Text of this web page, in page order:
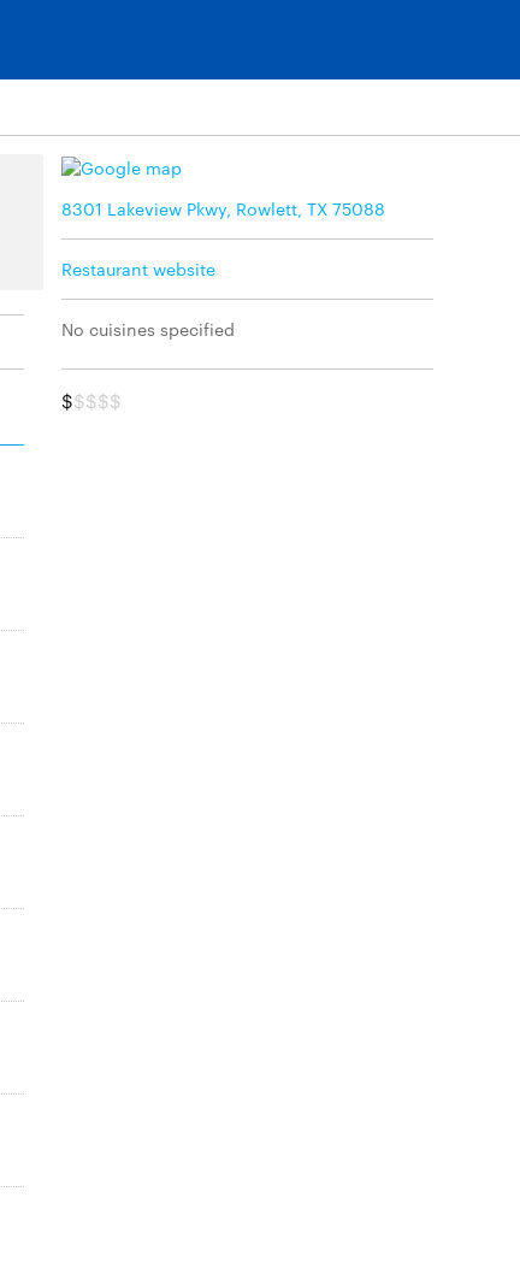
8301 Lakeview Pkwy, Rowlett, TX 75088
Restaurant website
No cuisines specified
$$$$$